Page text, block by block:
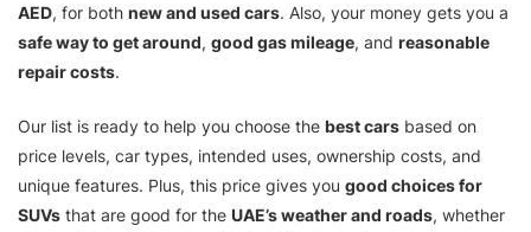
AED, for both new and used cars. Also, your money gets you a
safe way to get around, good gas mileage, and reasonable
repair costs.
Our list is ready to help you choose the best cars based on
price levels, car types, intended uses, ownership costs, and
unique features. Plus, this price gives you good choices for
SUVs that are good for the UAE’s weather and roads, whether